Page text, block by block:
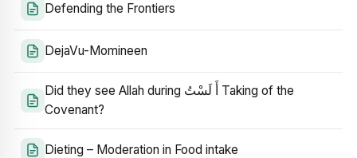
Defending the Frontiers
DejaVu-Momineen
Did they see Allah during أَ لَسْتُ Taking of the
Covenant?
Dieting – Moderation in Food intake